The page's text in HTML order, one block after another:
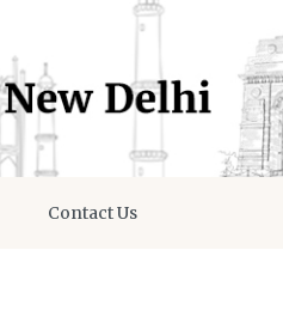
Contact Us